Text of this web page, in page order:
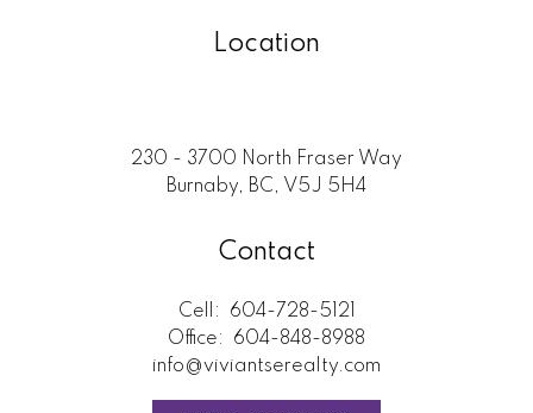
Location
230 - 3700 North Fraser Way
Burnaby, BC, V5J 5H4
Contact
Cell:
604-728-5121
Office:
604-848-8988
info@viviantserealty.com